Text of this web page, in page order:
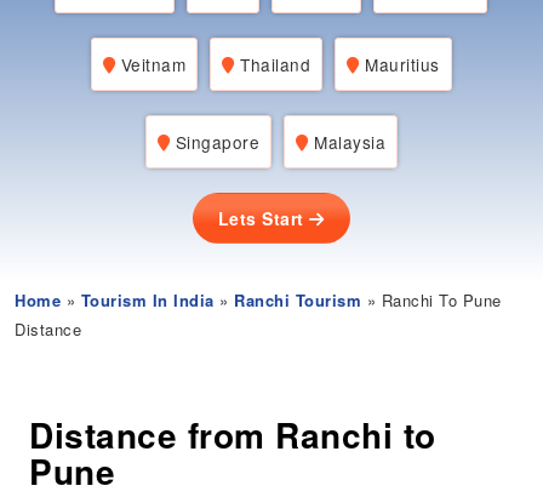
Veitnam Thailand Mauritius
Singapore Malaysia
Lets Start
Home » Tourism In India » Ranchi Tourism » Ranchi To Pune
Distance
Distance from Ranchi to
Pune